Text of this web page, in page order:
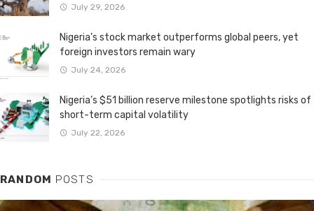
July 29, 2026
Nigeria’s stock market outperforms global peers, yet
foreign investors remain wary
July 24, 2026
Nigeria’s $51 billion reserve milestone spotlights risks of
short-term capital volatility
July 22, 2026
RANDOM POSTS